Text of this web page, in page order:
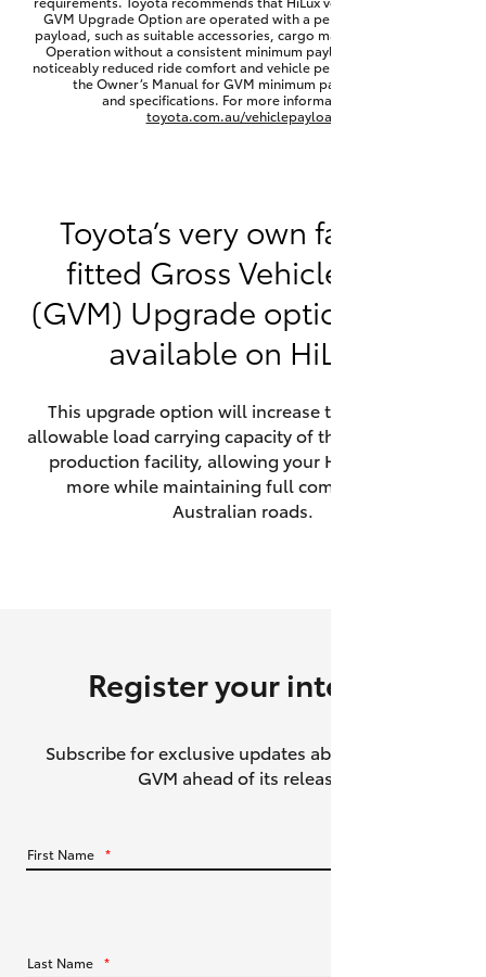
Yaris Cross
Corolla Cross
Utes & Vans
HiLux
Tundra
GR Yaris
GR86
Upcoming
GVM Upgrade Option are operated with a permanent minimum
payload, such as suitable accessories, cargo mass or towing load.
Operation without a consistent minimum payload may result in
noticeably reduced ride comfort and vehicle performance. Refer to
the Owner’s Manual for GVM minimum payload, limits
and specifications. For more information visit
toyota.com.au/vehiclepayload
Toyota’s very own factory-
fitted Gross Vehicle Mass
(GVM) Upgrade option is now
available on HiLux.
This upgrade option will increase the maximum
allowable load carrying capacity of the vehicle at the
production facility, allowing your HiLux to carry
more while maintaining full compliance on
Australian roads.
Register your interest
Subscribe for exclusive updates about the HiLux
GVM ahead of its release.
First Name *
Last Name *